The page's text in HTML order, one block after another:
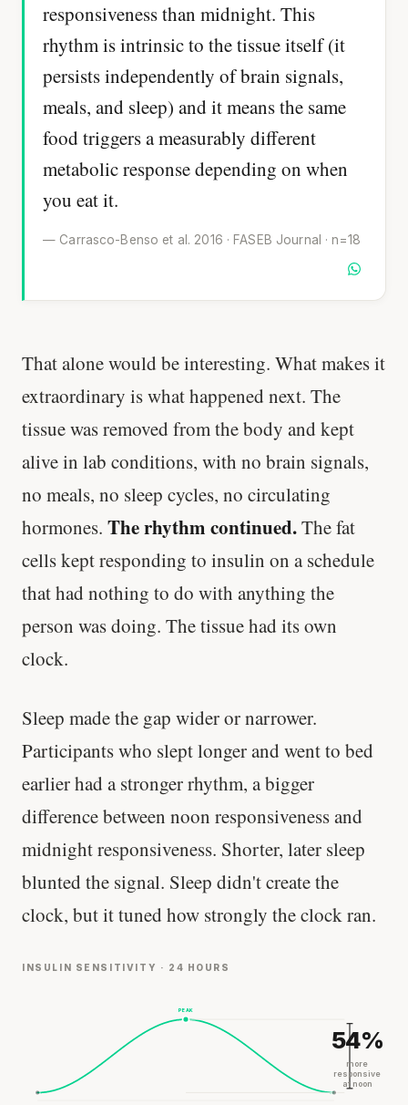
responsiveness than midnight. This
rhythm is intrinsic to the tissue itself (it
persists independently of brain signals,
meals, and sleep) and it means the same
food triggers a measurably different
metabolic response depending on when
you eat it.
— Carrasco-Benso et al. 2016 · FASEB Journal · n=18
That alone would be interesting. What makes it
extraordinary is what happened next. The
tissue was removed from the body and kept
alive in lab conditions, with no brain signals,
no meals, no sleep cycles, no circulating
hormones. The rhythm continued.The fat
cells kept responding to insulin on a schedule
that had nothing to do with anything the
person was doing. The tissue had its own
clock.
Sleep made the gap wider or narrower.
Participants who slept longer and went to bed
earlier had a stronger rhythm, a bigger
difference between noon responsiveness and
midnight responsiveness. Shorter, later sleep
blunted the signal. Sleep didn't create the
clock, but it tuned how strongly the clock ran.
INSULIN SENSITIVITY · 24 HOURS
PEAK
54%
more
responsive
at noon